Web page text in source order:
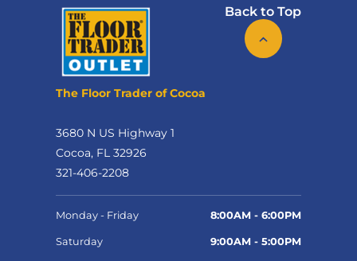
Back to Top
The Floor Trader of Cocoa
3680 N US Highway 1
Cocoa, FL 32926
321-406-2208
Monday - Friday 8:00AM - 6:00PM
Saturday 9:00AM - 5:00PM